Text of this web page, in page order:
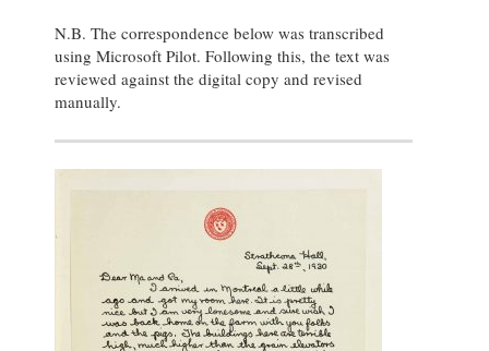
N.B. The correspondence below was transcribed
using Microsoft Pilot. Following this, the text was
reviewed against the digital copy and revised
manually.